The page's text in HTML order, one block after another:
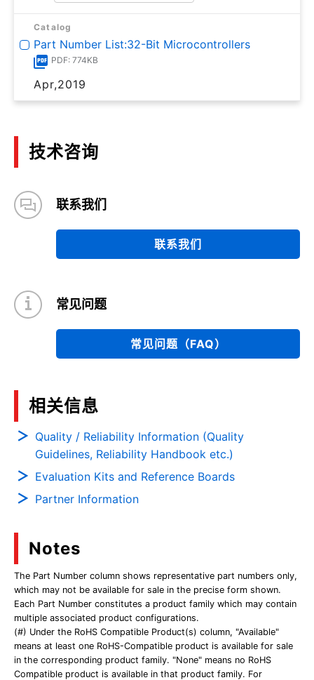
Catalog
Part Number List:32-Bit Microcontrollers
PDF: 774KB
Apr,2019
技术咨询
联系我们
联系我们
常见问题
常见问题（FAQ）
相关信息
Quality / Reliability Information (Quality
Guidelines, Reliability Handbook etc.)
Evaluation Kits and Reference Boards
Partner Information
Notes
The Part Number column shows representative part numbers only,
which may not be available for sale in the precise form shown.
Each Part Number constitutes a product family which may contain
multiple associated product configurations.
(#) Under the RoHS Compatible Product(s) column, "Available"
means at least one RoHS-Compatible product is available for sale
in the corresponding product family. "None" means no RoHS
Compatible product is available in that product family. For